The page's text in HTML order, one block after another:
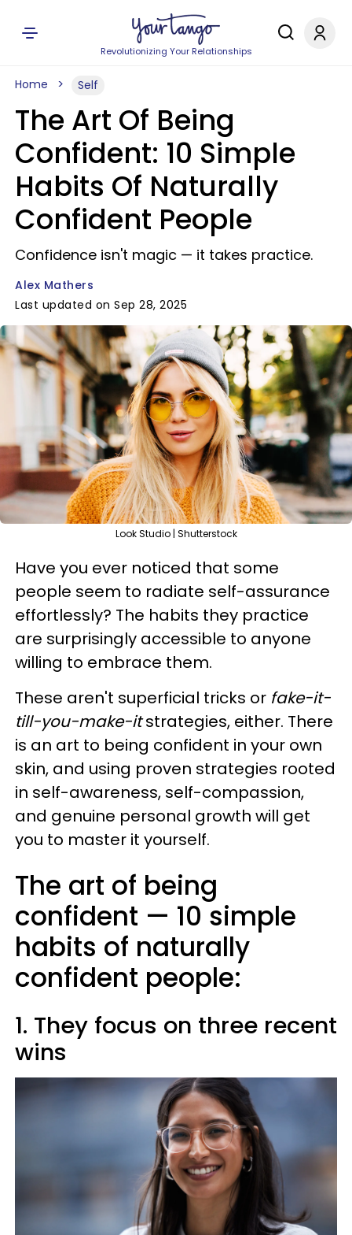
Revolutionizing Your Relationships
Home Self
The Art Of Being
Confident: 10 Simple
Habits Of Naturally
Confident People
Confidence isn't magic — it takes practice.
Alex Mathers
Last updated on Sep 28, 2025
Look Studio | Shutterstock
Have you ever noticed that some
people seem to radiate self-assurance
effortlessly? The habits they practice
are surprisingly accessible to anyone
willing to embrace them.
These aren't superficial tricks or fake-it-
till-you-make-itstrategies, either. There
is an art to being confident in your own
skin, and using proven strategies rooted
in self-awareness, self-compassion,
and genuine personal growth will get
you to master it yourself.
The art of being
confident — 10 simple
habits of naturally
confident people:
1. They focus on three recent
wins